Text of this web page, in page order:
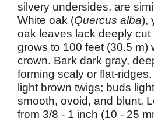
silvery undersides, are
White oak (Quercus alba),
oak leaves lack deeply cut
grows to 100 feet (30.5 m)
crown. Bark dark gray,
forming scaly or flat-
light brown twigs; buds
smooth, ovoid, and blunt.
from 3/8 - 1 inch (10 - 25